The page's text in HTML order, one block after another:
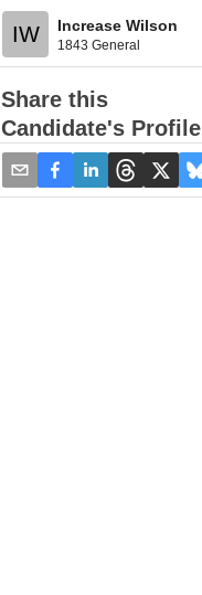
IW Increase Wilson
1843 General
Share this
Candidate's Profile